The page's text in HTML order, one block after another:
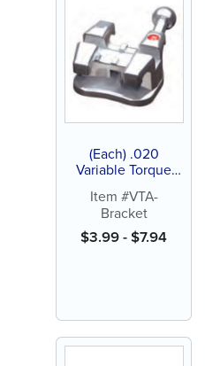
(Each) .020
Variable Torque
System
Item #VTA-
Bracket
$3.99-$7.94